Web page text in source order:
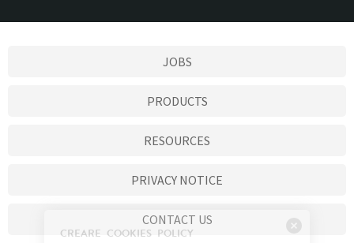
JOBS
PRODUCTS
RESOURCES
PRIVACY NOTICE
CONTACT US